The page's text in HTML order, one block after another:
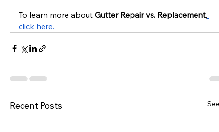
To learn more about Gutter Repair vs. Replacement,
click here.
Recent Posts